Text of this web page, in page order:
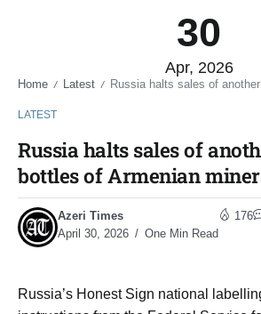
30
Apr, 2026
Home / Latest / Russia halts sales of another million
LATEST
Russia halts sales of
bottles of Armenian
Azeri Times
April 30, 2026
One Min Read
176
Russia’s Honest Sign national